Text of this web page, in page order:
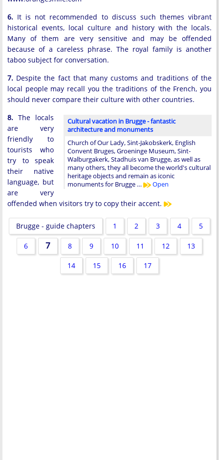
6. It is not recommended to discuss such themes vibrant
historical events, local culture and history with the locals.
Many of them are very sensitive and may be offended
because of a careless phrase. The royal family is another
taboo subject for conversation.
7. Despite the fact that many customs and traditions of the
local people may recall you the traditions of the French, you
should never compare their culture with other countries.
Cultural vacation in Brugge - fantastic
architecture and monuments
Church of Our Lady, Sint-Jakobskerk, English
Convent Bruges, Groeninge Museum, Sint-
Walburgakerk, Stadhuis van Brugge, as well as
many others, they all become the world's cultural
heritage objects and remain as iconic
monuments for Brugge …
Open
8. The locals
are very
friendly to
tourists who
try to speak
their native
language, but
are very
offended when visitors try to copy their accent.
Brugge - guide chapters 1 2 3 4 5
6 7 8 9 10 11 12 13
14 15 16 17